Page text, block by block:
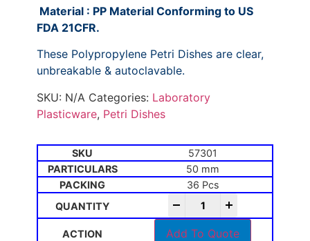
Material : PP Material Conforming to US
FDA 21CFR.
These Polypropylene Petri Dishes are clear,
unbreakable & autoclavable.
SKU: N/A Categories: Laboratory
Plasticware, Petri Dishes
57301
50 mm
36 Pcs
Add To Quote